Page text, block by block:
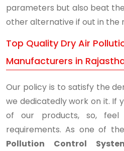
parameters but also beat
other alternative if out in the
Top Quality Dry Air
Manufacturers in
Our policy is to satisfy the
we dedicatedly work on it. If
of our products, so,
requirements. As one of
Pollution Control